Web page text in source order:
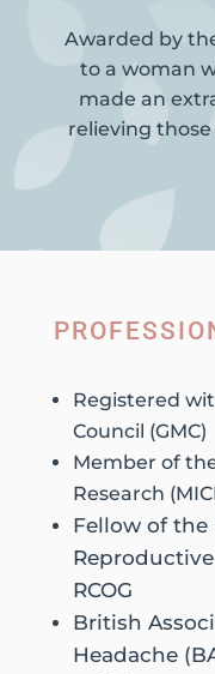
Awarded by
to a woman
made an
relieving
Registered
Council (GMC)
Member of
Research
Fellow of the
RCOG
British
Headache